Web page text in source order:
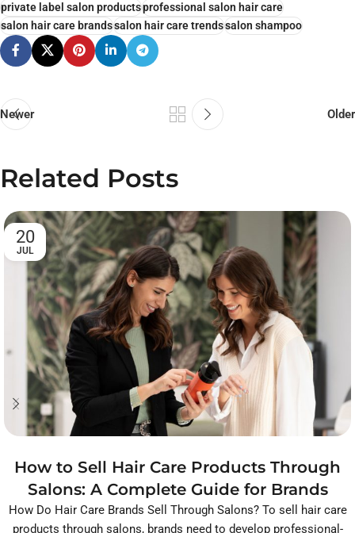
private label salon productsprofessional salon hair care
salon hair care brandssalon hair care trendssalon shampoo
Newer Older
Related Posts
20
JUL
How to Sell Hair Care Products Through
Salons: A Complete Guide for Brands
How Do Hair Care Brands Sell Through Salons? To sell hair care
products through salons, brands need to develop professional-